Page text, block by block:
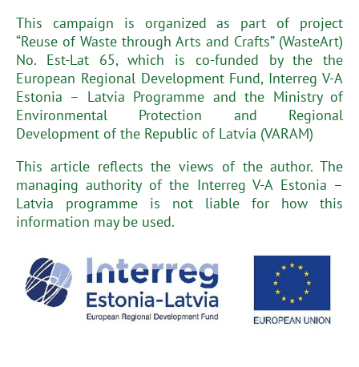
This campaign is organized as part of project
“Reuse of Waste through Arts and Crafts” (WasteArt)
No. Est-Lat 65, which is co-funded by the the
European Regional Development Fund, Interreg V-A
Estonia – Latvia Programme and the Ministry of
Environmental Protection and Regional
Development of the Republic of Latvia (VARAM)
This article reflects the views of the author. The
managing authority of the Interreg V-A Estonia –
Latvia programme is not liable for how this
information may be used.